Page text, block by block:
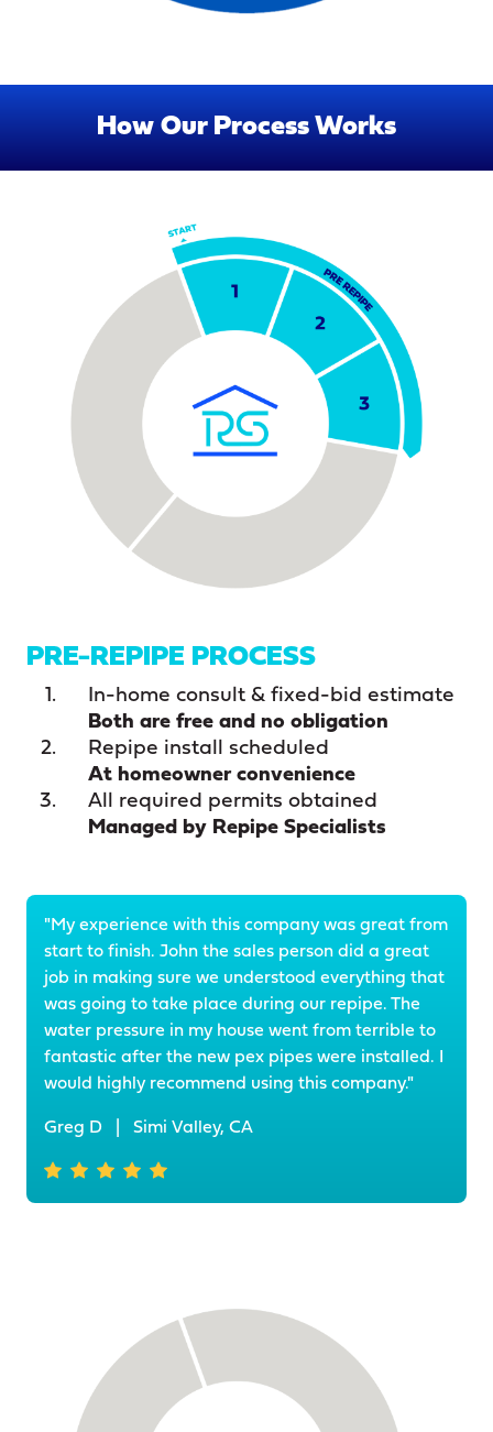
How Our Process Works
PRE-REPIPE PROCESS
In-home consult & fixed-bid estimate
Both are free and no obligation
Repipe install scheduled
At homeowner convenience
All required permits obtained
Managed by Repipe Specialists
"My experience with this company was great from
start to finish. John the sales person did a great
job in making sure we understood everything that
was going to take place during our repipe. The
water pressure in my house went from terrible to
fantastic after the new pex pipes were installed. I
would highly recommend using this company."
Greg D Simi Valley, CA